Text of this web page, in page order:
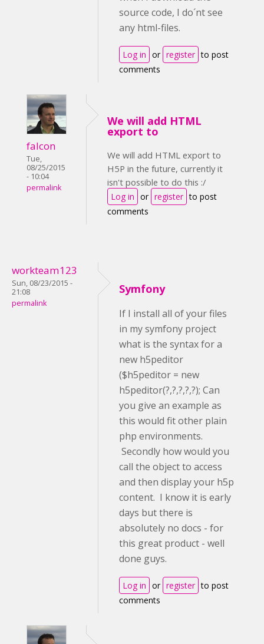
source code, I do´nt see
any html-files.
Log in or register to post
comments
falcon
Tue,
08/25/2015
- 10:04
permalink
We will add HTML
export to
We will add HTML export to
H5P in the future, currently it
isn't possible to do this :/
Log in or register to post
comments
workteam123
Sun, 08/23/2015 -
21:08
permalink
Symfony
If I install all of your files
in my symfony project
what is the syntax for a
new h5peditor
($h5peditor = new
h5peditor(?,?,?,?,?); Can
you give an example as
this would fit other plain
php environments.
Secondly how would you
call the object to access
and then display your h5p
content. I know it is early
days but there is
absolutely no docs - for
this great product - well
done guys.
Log in or register to post
comments